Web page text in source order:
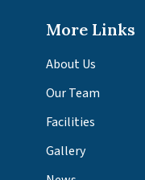
More Links
About Us
Our Team
Facilities
Gallery